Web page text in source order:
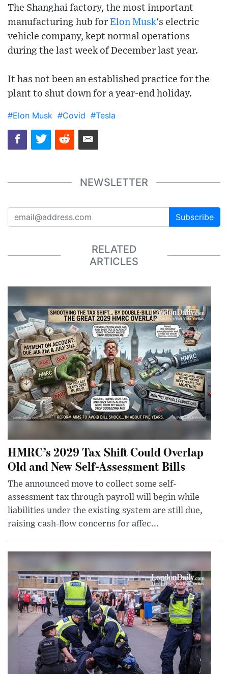
The Shanghai factory, the most important
manufacturing hub for Elon Musk's electric
vehicle company, kept normal operations
during the last week of December last year.
It has not been an established practice for the
plant to shut down for a year-end holiday.
#Elon Musk #Covid #Tesla
NEWSLETTER
Subscribe
RELATED
ARTICLES
HMRC’s 2029 Tax Shift Could Overlap
Old and New Self-Assessment Bills
The announced move to collect some self-
assessment tax through payroll will begin while
liabilities under the existing system are still due,
raising cash-flow concerns for affec...